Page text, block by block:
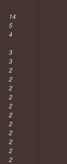
14
5
4
3
3
2
2
2
2
2
2
2
2
2
2
2